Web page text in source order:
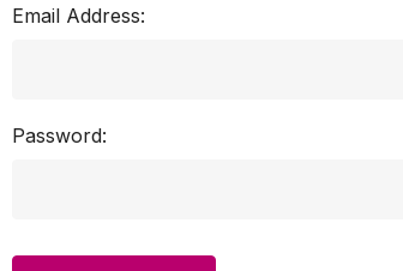
Email Address:
Password: